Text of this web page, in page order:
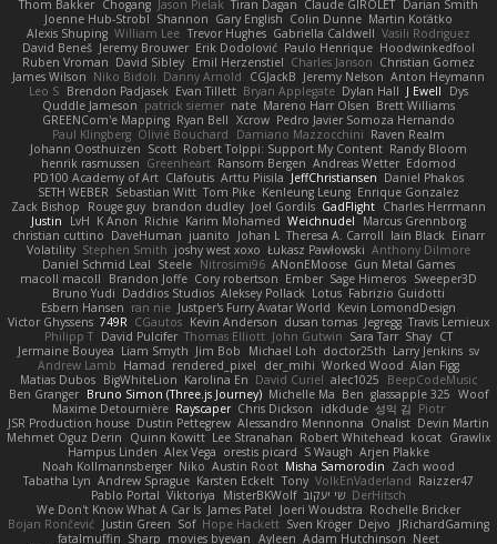
Thom Bakker Chogang Jason Pielak Tiran Dagan Claude GIROLET
Darian Smith
Joenne Hub-Strobl Shannon Gary English Colin Dunne Martin Koťátko
Alexis Shuping William Lee Trevor Hughes Gabriella Caldwell Vasili Rodriguez
David Beneš Jeremy Brouwer Erik Dodolović Paulo Henrique Hoodwinkedfool
Ruben Vroman David Sibley Emil Herzenstiel Charles Janson Christian Gomez
James Wilson Niko Bidoli Danny Arnold CGJackB Jeremy Nelson Anton Heymann
Leo S Brendon Padjasek Evan Tillett Bryan Applegate Dylan Hall J Ewell
Dys
Quddle Jameson patrick siemer nate Mareno Harr Olsen Brett Williams
GREENCom'e Mapping Ryan Bell Xcrow Pedro Javier Somoza Hernando
Paul Klingberg Olivié Bouchard Damiano Mazzocchini Raven Realm
Johann Oosthuizen Scott Robert Tolppi: Support My Content Randy Bloom
henrik rasmussen Greenheart Ransom Bergen Andreas Wetter Edomod
PD100 Academy of Art Clafoutis Arttu Piisila JeffChristiansen Daniel Phakos
SETH WEBER Sebastian Witt Tom Pike Kenleung Leung Enrique Gonzalez
Zack Bishop
Rouge guy brandon dudley Joel Gordils GadFlight Charles Herrmann
Justin
LvH K Anon Richie Karim Mohamed Weichnudel
Marcus Grennborg
christian cuttino DaveHuman juanito Johan L Theresa A. Carroll Iain Black Einarr
Volatility Stephen Smith joshy west xoxo Łukasz Pawłowski Anthony Dilmore
Daniel Schmid Leal Steele Nitrosimi96 ANonEMoose Gun Metal Games
macoll macoll
Brandon Joffe Cory robertson Ember Sage Himeros Sweeper3D
Bruno Yudi Daddios Studios Aleksey Pollack Lotus Fabrizio Guidotti
Esbern Hansen ran nie Justper's Furry Avatar World Kevin LomondDesign
Victor Ghyssens 749R CGautos Kevin Anderson dusan tomas Jegregg Travis Lemieux
Philipp T David Pulcifer Thomas Elliott John Gutwin Sara Tarr Shay CT
Jermaine Bouyea Liam Smyth Jim Bob Michael Loh doctor25th Larry Jenkins sv
Andrew Lamb Hamad rendered_pixel der_mihi Worked Wood Alan Figg
Matias Dubos BigWhiteLion Karolina En David Curiel alec1025
BeepCodeMusic
Ben Granger Bruno Simon (Three.js Journey) Michelle Ma Ben glassapple 325 Woof
Maxime Detournière Rayscaper Chris Dickson idkdude 성익 김 Piotr
JSR Production house Dustin Pettegrew Alessandro Mennonna Onalist Devin Martin
Mehmet Oguz Derin
Quinn Kowitt Lee Stranahan Robert Whitehead kocat Grawlix
Hampus Linden Alex Vega orestis picard S Waugh Arjen Plakke
Noah Kollmannsberger Niko Austin Root Misha Samorodin Zach wood
Tabatha Lyn Andrew Sprague Karsten Eckelt Tony VolkEnVaderland Raizzer47
Pablo Portal Viktoriya MisterBKWolf שי יעקוב DerHitsch
We Don't Know What A Car Is James Patel Joeri Woudstra Rochelle Bricker
Bojan Rončević Justin Green Sof Hope Hackett Sven Kröger Dejvo
JRichardGaming
fatalmuffin Sharp movies byevan Ayleen Adam Hutchinson Neet